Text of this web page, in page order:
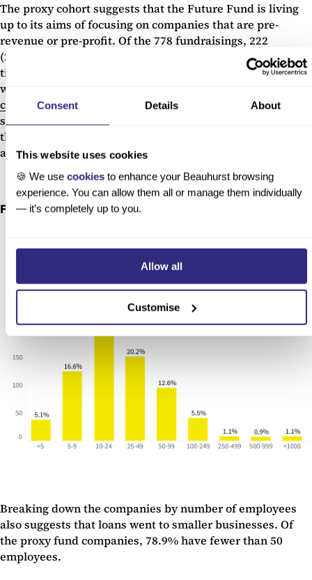
Consent Details About
This website uses cookies
🍪 We use cookies to enhance your Beauhurst browsing
experience. You can allow them all or manage them individually
— it’s completely up to you.
Allow all
Customise
The proxy cohort suggests that the Future Fund is living
up to its aims of focusing on companies that are pre-
revenue or pre-profit. Of the 778 fundraisings, 222
(28.5%) were by companies that were seed stage at the
time of the deal and 406 (52.2%) were by companies that
were venture stage. For those not familiar with
cross-sectoral stages of evolution, companies at seed
stage and venture stage are younger, smaller businesses
that are less likely to have the financial stability of growth
and established businesses.
Future fund proxy cohort by employee count
Breaking down the companies by number of employees
also suggests that loans went to smaller businesses. Of
the proxy fund companies, 78.9% have fewer than 50
employees.